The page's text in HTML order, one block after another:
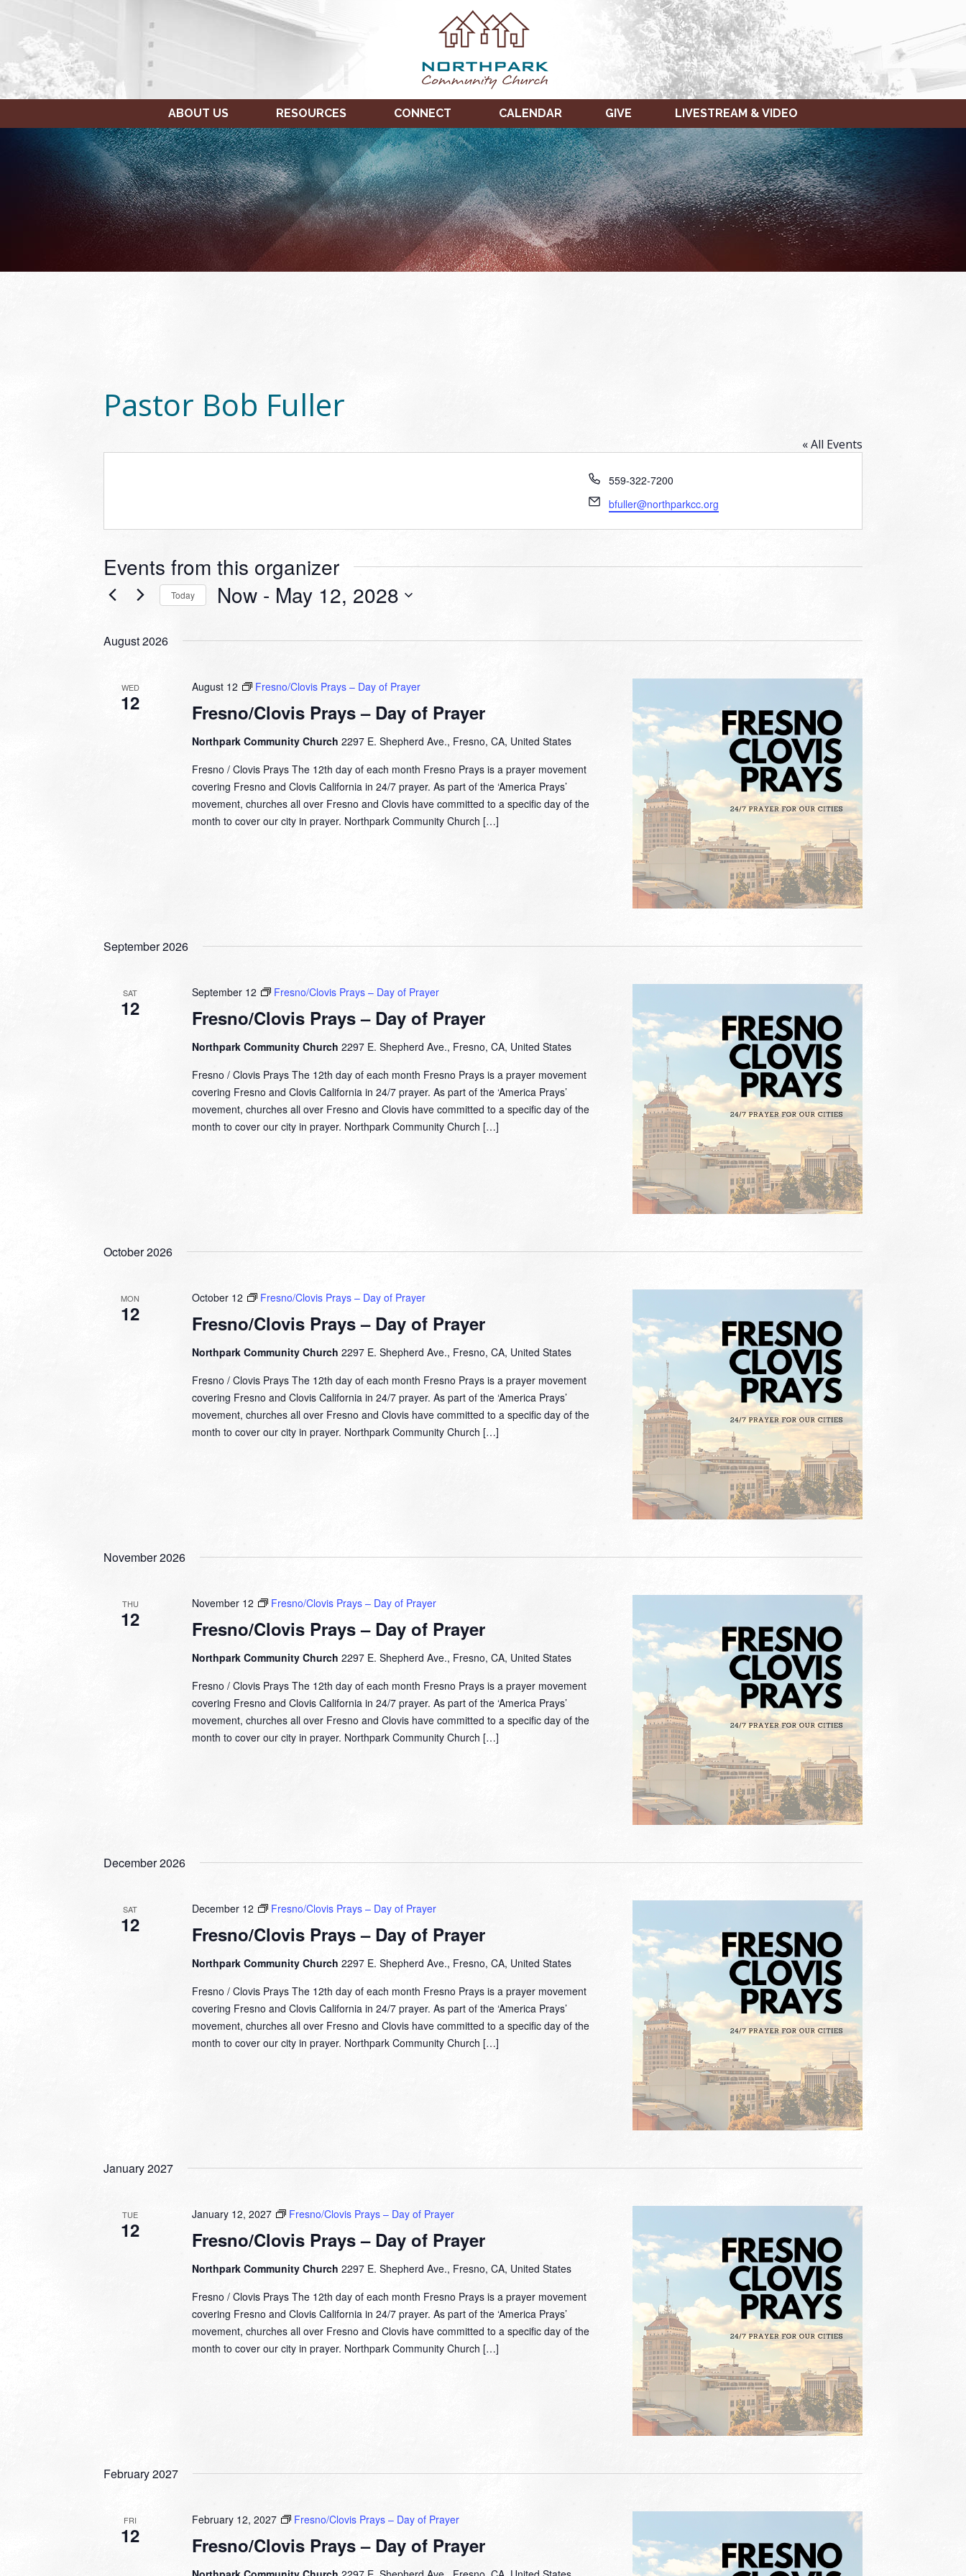
ABOUT US RESOURCES CONNECT CALENDAR GIVE LIVESTREAM & VIDEO
Pastor Bob Fuller
« All Events
Phone
559-322-7200
Email
bfuller@northparkcc.org
Events from this organizer
Today Now - May 12, 2028
August 2026
WED
12 Fresno/Clovis Prays – Day of Prayer
August 12 Fresno/Clovis Prays – Day of Prayer
Northpark Community Church 2297 E. Shepherd Ave., Fresno, CA, United States
Fresno / Clovis Prays The 12th day of each month Fresno Prays is a prayer movement
covering Fresno and Clovis California in 24/7 prayer. As part of the ‘America Prays’
movement, churches all over Fresno and Clovis have committed to a specific day of the
month to cover our city in prayer. Northpark Community Church […]
September 2026
SAT
12 Fresno/Clovis Prays – Day of Prayer
September 12 Fresno/Clovis Prays – Day of Prayer
Northpark Community Church 2297 E. Shepherd Ave., Fresno, CA, United States
Fresno / Clovis Prays The 12th day of each month Fresno Prays is a prayer movement
covering Fresno and Clovis California in 24/7 prayer. As part of the ‘America Prays’
movement, churches all over Fresno and Clovis have committed to a specific day of the
month to cover our city in prayer. Northpark Community Church […]
October 2026
MON
12 Fresno/Clovis Prays – Day of Prayer
October 12 Fresno/Clovis Prays – Day of Prayer
Northpark Community Church 2297 E. Shepherd Ave., Fresno, CA, United States
Fresno / Clovis Prays The 12th day of each month Fresno Prays is a prayer movement
covering Fresno and Clovis California in 24/7 prayer. As part of the ‘America Prays’
movement, churches all over Fresno and Clovis have committed to a specific day of the
month to cover our city in prayer. Northpark Community Church […]
November 2026
THU
12 Fresno/Clovis Prays – Day of Prayer
November 12 Fresno/Clovis Prays – Day of Prayer
Northpark Community Church 2297 E. Shepherd Ave., Fresno, CA, United States
Fresno / Clovis Prays The 12th day of each month Fresno Prays is a prayer movement
covering Fresno and Clovis California in 24/7 prayer. As part of the ‘America Prays’
movement, churches all over Fresno and Clovis have committed to a specific day of the
month to cover our city in prayer. Northpark Community Church […]
December 2026
SAT
12 Fresno/Clovis Prays – Day of Prayer
December 12 Fresno/Clovis Prays – Day of Prayer
Northpark Community Church 2297 E. Shepherd Ave., Fresno, CA, United States
Fresno / Clovis Prays The 12th day of each month Fresno Prays is a prayer movement
covering Fresno and Clovis California in 24/7 prayer. As part of the ‘America Prays’
movement, churches all over Fresno and Clovis have committed to a specific day of the
month to cover our city in prayer. Northpark Community Church […]
January 2027
TUE
12 Fresno/Clovis Prays – Day of Prayer
January 12, 2027 Fresno/Clovis Prays – Day of Prayer
Northpark Community Church 2297 E. Shepherd Ave., Fresno, CA, United States
Fresno / Clovis Prays The 12th day of each month Fresno Prays is a prayer movement
covering Fresno and Clovis California in 24/7 prayer. As part of the ‘America Prays’
movement, churches all over Fresno and Clovis have committed to a specific day of the
month to cover our city in prayer. Northpark Community Church […]
February 2027
FRI
12 Fresno/Clovis Prays – Day of Prayer
February 12, 2027 Fresno/Clovis Prays – Day of Prayer